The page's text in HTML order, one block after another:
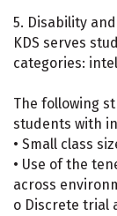
5. Disability
KDS serves
categories:
The following
students with
• Small class
• Use of the
across
o Discrete trial